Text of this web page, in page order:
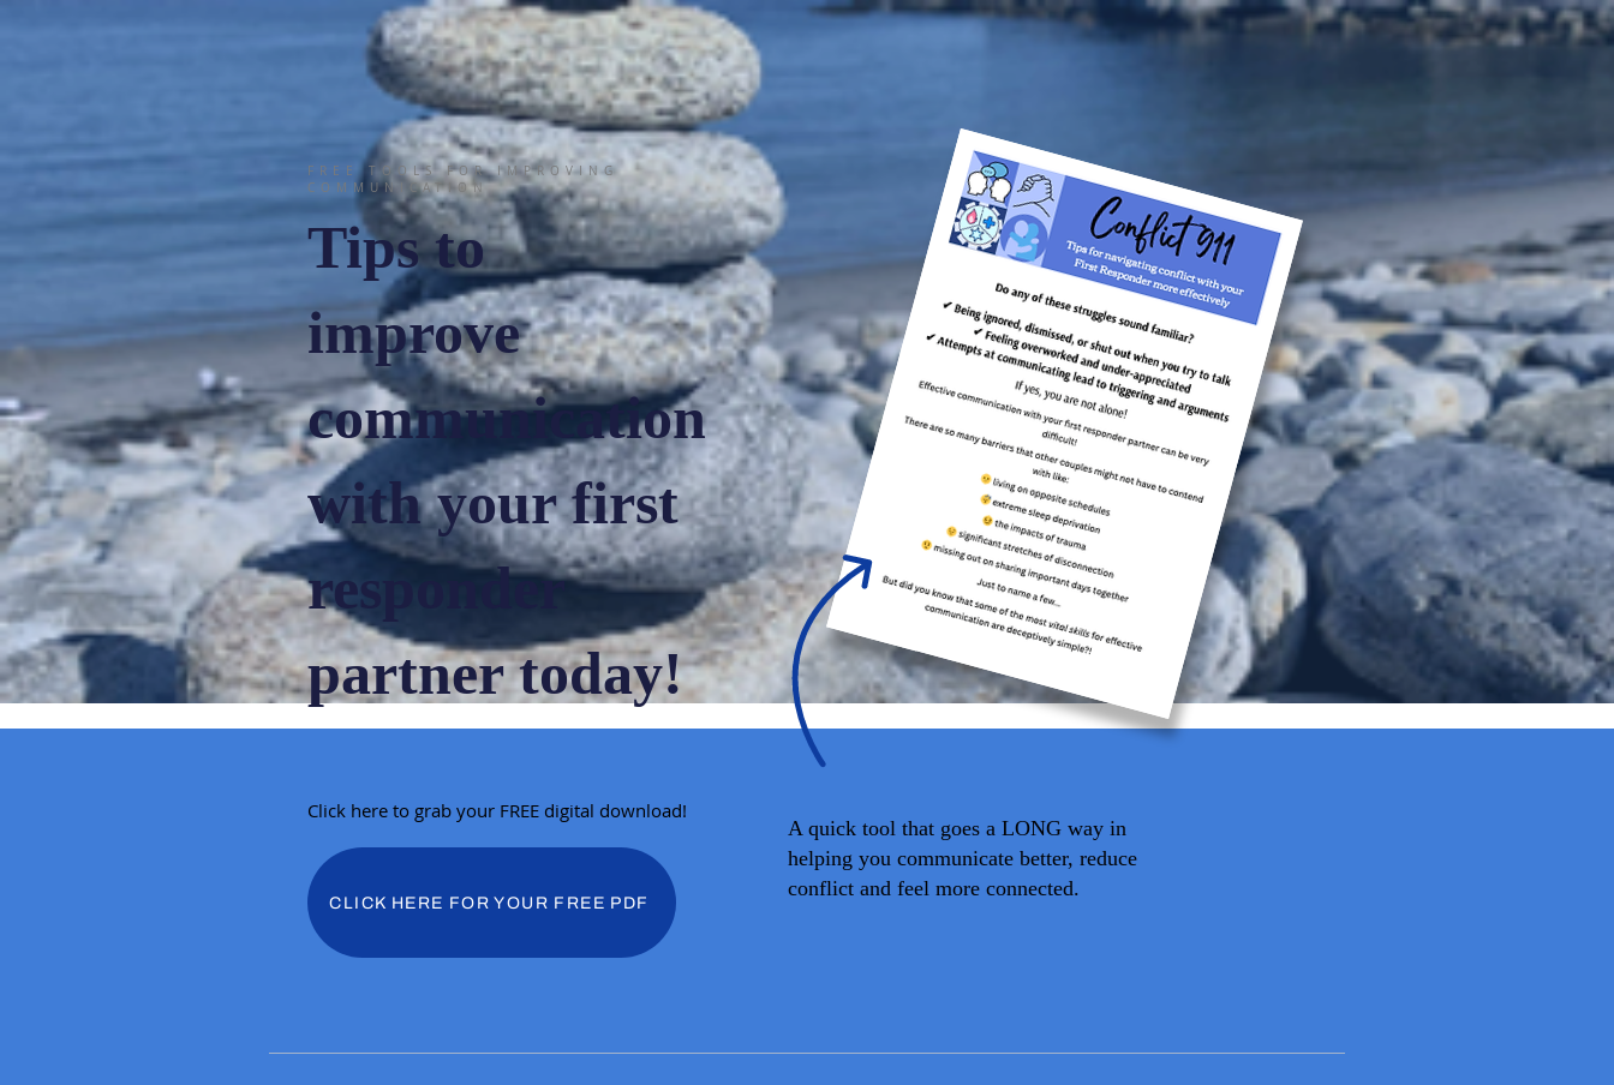
FREE TOOLS FOR IMPROVING
COMMUNICATION
Tips to
improve
communication
with your first
responder
partner today!
Click here to grab your FREE digital download!
CLICK HERE FOR YOUR FREE PDF
A quick tool that goes a LONG way in
helping you communicate better, reduce
conflict and feel more connected.